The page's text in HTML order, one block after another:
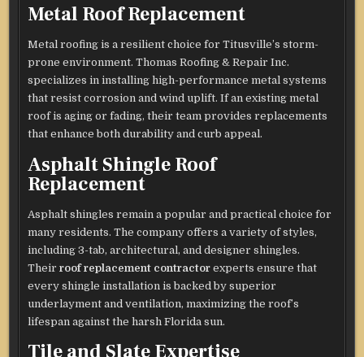
Metal Roof Replacement
Metal roofing is a resilient choice for Titusville’s storm-
prone environment. Thomas Roofing & Repair Inc.
specializes in installing high-performance metal systems
that resist corrosion and wind uplift. If an existing metal
roof is aging or fading, their team provides replacements
that enhance both durability and curb appeal.
Asphalt Shingle Roof
Replacement
Asphalt shingles remain a popular and practical choice for
many residents. The company offers a variety of styles,
including 3-tab, architectural, and designer shingles.
Theirroof replacement contractor experts ensure that
every shingle installation is backed by superior
underlayment and ventilation, maximizing the roof’s
lifespan against the harsh Florida sun.
Tile and Slate Expertise